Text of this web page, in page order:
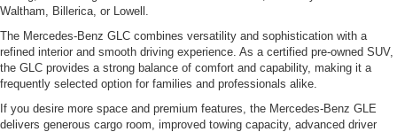
Waltham, Billerica, or Lowell.
The Mercedes-Benz GLC combines versatility and sophistication with a
refined interior and smooth driving experience. As a certified pre-owned SUV,
the GLC provides a strong balance of comfort and capability, making it a
frequently selected option for families and professionals alike.
If you desire more space and premium features, the Mercedes-Benz GLE
delivers generous cargo room, improved towing capacity, advanced driver